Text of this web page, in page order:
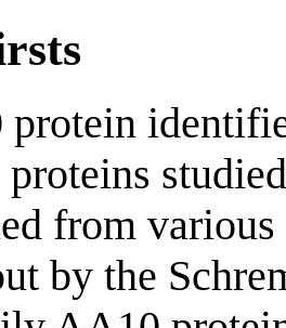
from various
by the